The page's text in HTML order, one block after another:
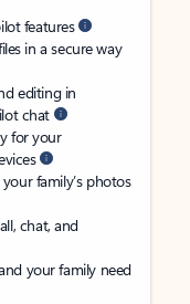
features
in a secure way
editing in
chat
for your
family’s photos
chat, and
your family need